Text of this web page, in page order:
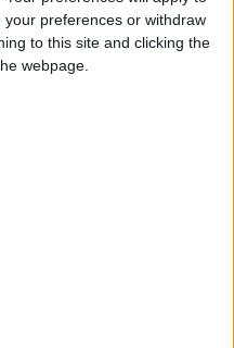
your preferences or withdraw
to this site and clicking the
webpage.